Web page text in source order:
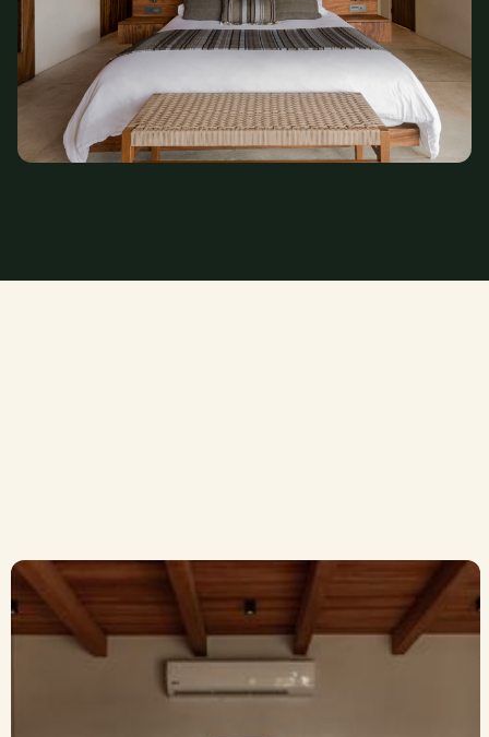
A Quiet Suite with a
View